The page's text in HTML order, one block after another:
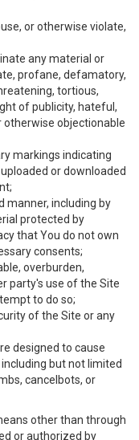
or otherwise violate,
any material or
profane, defamatory,
tortious,
of publicity, hateful,
otherwise objectionable
markings indicating
or downloaded
manner, including by
protected by
that You do not own
consents;
overburden,
party's use of the Site
to do so;
of the Site or any
designed to cause
but not limited
cancelbots, or
other than through
or authorized by